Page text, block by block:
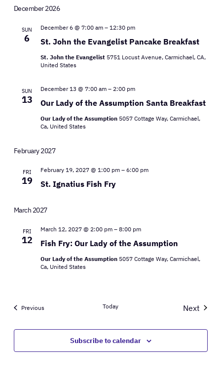
December 2026
SUN
6 St. John the Evangelist Pancake Breakfast
December 6 @ 7:00 am– 12:30 pm
St. John the Evangelist 5751 Locust Avenue, Carmichael, CA,
United States
SUN
13 Our Lady of the Assumption Santa Breakfast
December 13 @ 7:00 am– 2:00 pm
Our Lady of the Assumption 5057 Cottage Way, Carmichael,
Ca, United States
February 2027
FRI
19 St. Ignatius Fish Fry
February 19, 2027 @ 1:00 pm– 6:00 pm
March 2027
FRI
12 Fish Fry: Our Lady of the Assumption
March 12, 2027 @ 2:00 pm– 8:00 pm
Our Lady of the Assumption 5057 Cottage Way, Carmichael,
Ca, United States
PreviousEvents Today
Next
Subscribe to calendar